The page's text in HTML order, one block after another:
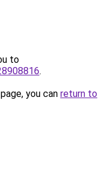
to
.
you can return to